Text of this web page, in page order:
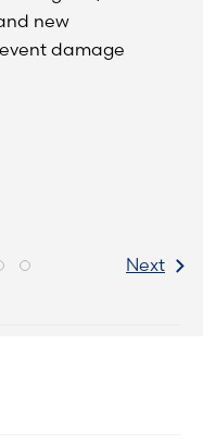
new
damage
Next